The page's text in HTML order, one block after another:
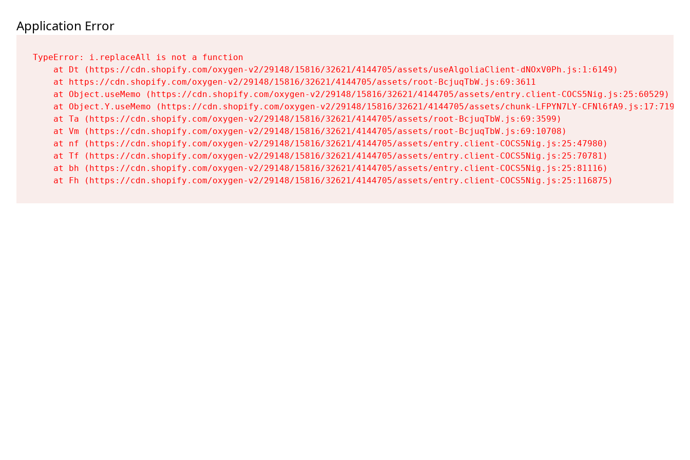
Application Error
TypeError: i.replaceAll is not a function
    at Dt (https://cdn.shopify.com/oxygen-v2/29148/15816/32621/4144705/assets/useAlgoliaClient-dNOxV0Ph.js:1:6149)
    at https://cdn.shopify.com/oxygen-v2/29148/15816/32621/4144705/assets/root-BcjuqTbW.js:69:3611
    at Object.useMemo (https://cdn.shopify.com/oxygen-v2/29148/15816/32621/4144705/assets/entry.client-COCS5Nig.js:25:60529)
    at Object.Y.useMemo (https://cdn.shopify.com/oxygen-v2/29148/15816/32621/4144705/assets/chunk-LFPYN7LY-CFNl6fA9.js:17:7197)
    at Ta (https://cdn.shopify.com/oxygen-v2/29148/15816/32621/4144705/assets/root-BcjuqTbW.js:69:3599)
    at Vm (https://cdn.shopify.com/oxygen-v2/29148/15816/32621/4144705/assets/root-BcjuqTbW.js:69:10708)
    at nf (https://cdn.shopify.com/oxygen-v2/29148/15816/32621/4144705/assets/entry.client-COCS5Nig.js:25:47980)
    at Tf (https://cdn.shopify.com/oxygen-v2/29148/15816/32621/4144705/assets/entry.client-COCS5Nig.js:25:70781)
    at bh (https://cdn.shopify.com/oxygen-v2/29148/15816/32621/4144705/assets/entry.client-COCS5Nig.js:25:81116)
    at Fh (https://cdn.shopify.com/oxygen-v2/29148/15816/32621/4144705/assets/entry.client-COCS5Nig.js:25:116875)